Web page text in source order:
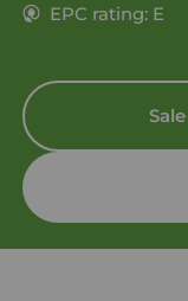
EPC rating: E